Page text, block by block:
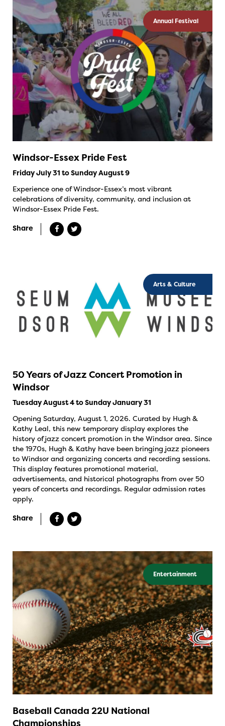
Annual Festival
Windsor-Essex Pride Fest
Friday July 31 to Sunday August 9
Experience one of Windsor-Essex’s most vibrant
celebrations of diversity, community, and inclusion at
Windsor-Essex Pride Fest.
Share
Arts & Culture
50 Years of Jazz Concert Promotion in
Windsor
Tuesday August 4 to Sunday January 31
Opening Saturday, August 1, 2026. Curated by Hugh &
Kathy Leal, this new temporary display explores the
history of jazz concert promotion in the Windsor area. Since
the 1970s, Hugh & Kathy have been bringing jazz pioneers
to Windsor and organizing concerts and recording sessions.
This display features promotional material,
advertisements, and historical photographs from over 50
years of concerts and recordings. Regular admission rates
apply.
Share
Entertainment
Baseball Canada 22U National
Championships